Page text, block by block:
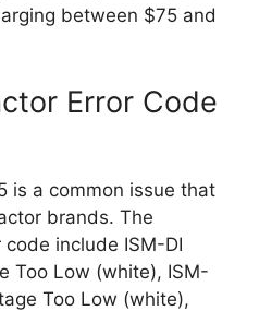
between $75 and
Error Code
is a common issue that
brands. The
include ISM-DI
Too Low (white), ISM-
Too Low (white),